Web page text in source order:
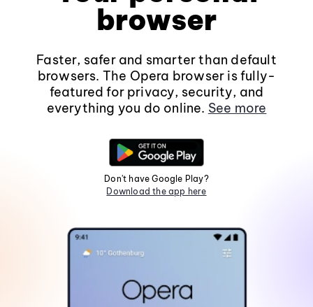
browser
Faster, safer and smarter than default
browsers. The Opera browser is fully-
featured for privacy, security, and
everything you do online. See more
Don't have Google Play?
Download the app here